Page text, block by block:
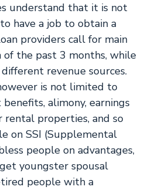
understand that it is not
have a job to obtain a
providers call for main
the past 3 months, while
revenue sources.
is not limited to
alimony, earnings
properties, and so
on SSI (Supplemental
people on advantages,
youngster spousal
people with a